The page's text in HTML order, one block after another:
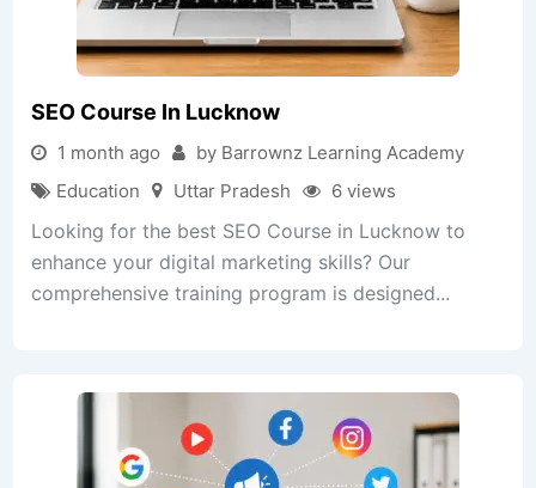
SEO Course In Lucknow
1 month ago
by Barrownz Learning Academy
Education
Uttar Pradesh 6 views
Looking for the best SEO Course in Lucknow to
enhance your digital marketing skills? Our
comprehensive training program is designed...